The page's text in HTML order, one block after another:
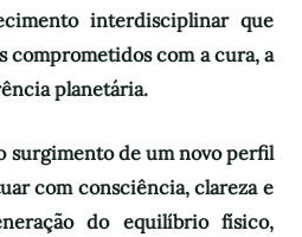
interdisciplinar que
comprometidos com a cura, a
planetária.
surgimento de um novo perfil
com consciência, clareza e
do equilíbrio físico,